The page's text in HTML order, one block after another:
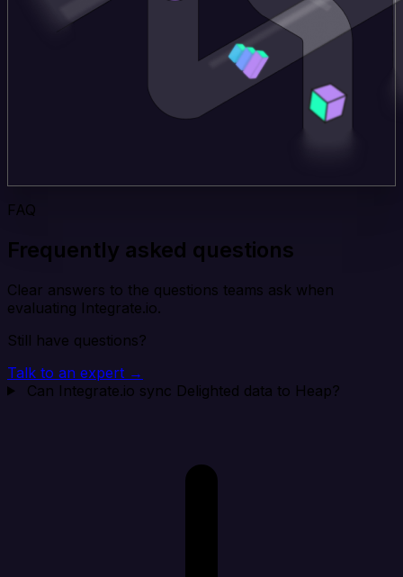
FAQ
Frequently asked questions
Clear answers to the questions teams ask when
evaluating Integrate.io.
Still have questions?
Talk to an expert →
Can Integrate.io sync Delighted data to Heap?